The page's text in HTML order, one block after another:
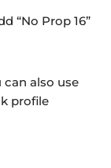
“No Prop 16”
also use
profile